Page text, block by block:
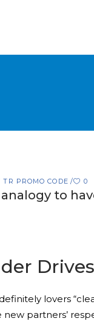
PROMO CODE 0
to
Drives
lovers
partners’